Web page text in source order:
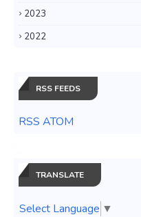
2023
2022
RSS FEEDS
RSS ATOM
TRANSLATE
Select Language ▼